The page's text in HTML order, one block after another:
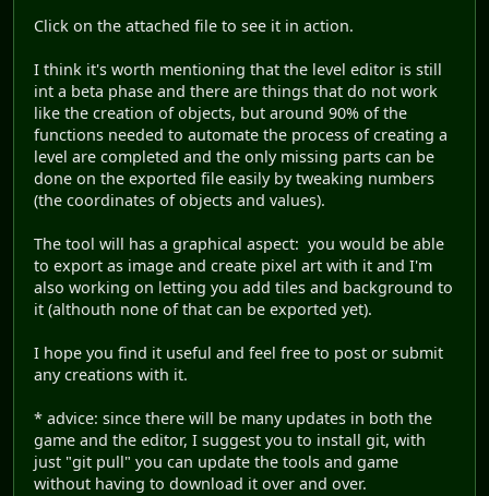
Click on the attached file to see it in action.
I think it's worth mentioning that the level editor is still
int a beta phase and there are things that do not work
like the creation of objects, but around 90% of the
functions needed to automate the process of creating a
level are completed and the only missing parts can be
done on the exported file easily by tweaking numbers
(the coordinates of objects and values).
The tool will has a graphical aspect: you would be able
to export as image and create pixel art with it and I'm
also working on letting you add tiles and background to
it (althouth none of that can be exported yet).
I hope you find it useful and feel free to post or submit
any creations with it.
* advice: since there will be many updates in both the
game and the editor, I suggest you to install git, with
just "git pull" you can update the tools and game
without having to download it over and over.